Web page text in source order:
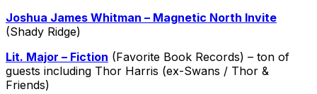
Joshua James Whitman – Magnetic North Invite
(Shady Ridge)
Lit. Major – Fiction (Favorite Book Records) – ton of
guests including Thor Harris (ex-Swans / Thor &
Friends)